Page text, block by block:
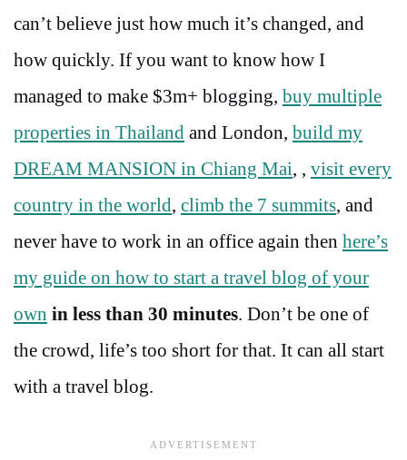
can’t believe just how much it’s changed, and
how quickly. If you want to know how I
managed to make $3m+ blogging, buy multiple
properties in Thailand and London, build my
DREAM MANSION in Chiang Mai, , visit every
country in the world, climb the 7 summits, and
never have to work in an office again then here’s
my guide on how to start a travel blog of your
own in less than 30 minutes. Don’t be one of
the crowd, life’s too short for that. It can all start
with a travel blog.